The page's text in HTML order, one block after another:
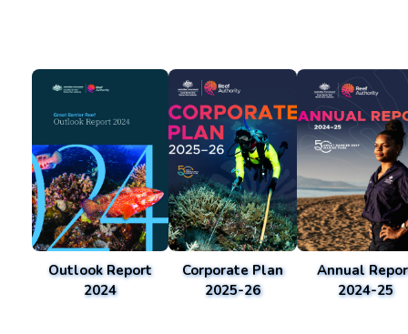
Outlook Report
2024
Corporate Plan
2025-26
Annual
2024-25